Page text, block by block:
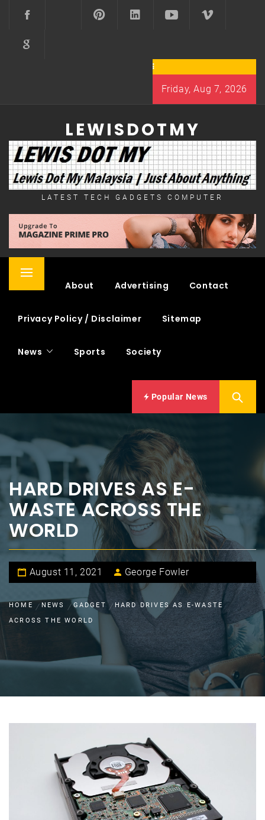
content
Friday, Aug 7, 2026
LEWISDOTMY
LATEST TECH GADGETS COMPUTER
Primary
About Advertising Contact
Privacy Policy / Disclaimer Sitemap
News Sports Society
Popular News
HARD DRIVES AS E-
WASTE ACROSS THE
WORLD
August 11, 2021 George Fowler
HOME NEWS GADGET
HARD DRIVES AS E-WASTE
ACROSS THE WORLD